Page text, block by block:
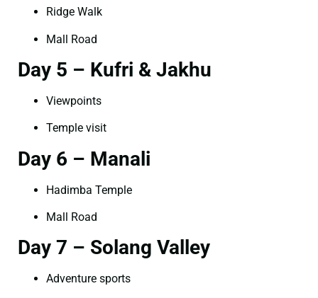
Ridge Walk
Mall Road
Day 5 – Kufri & Jakhu
Viewpoints
Temple visit
Day 6 – Manali
Hadimba Temple
Mall Road
Day 7 – Solang Valley
Adventure sports